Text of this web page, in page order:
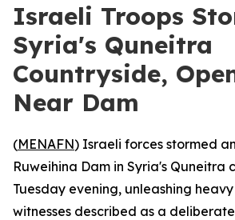
Israeli Troops
Syria's Quneitra
Countryside,
Near Dam
(MENAFN) Israeli forces stormed
Ruweihina Dam in Syria's Quneitra
Tuesday evening, unleashing
witnesses described as a